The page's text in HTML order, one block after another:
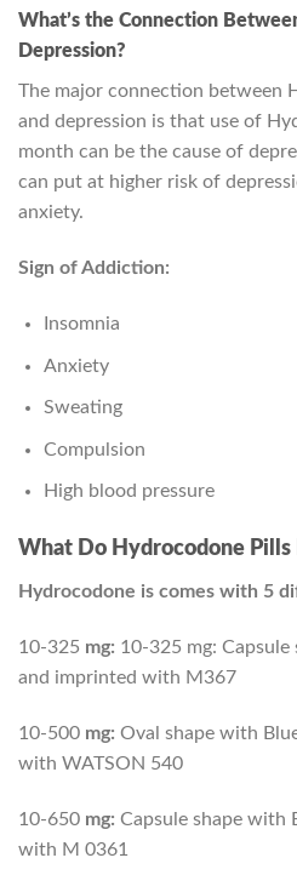
What’s the Connection
Depression?
The major connection between
and depression is that use of
month can be the cause of
can put at higher risk of
anxiety.
Sign of Addiction:
Insomnia
Anxiety
Sweating
Compulsion
High blood pressure
What Do Hydrocodone Pills
Hydrocodone is comes with 5
10-325 mg: 10-325 mg:
and imprinted with M367
10-500 mg: Oval shape with
with WATSON 540
10-650 mg: Capsule shape with
with M 0361